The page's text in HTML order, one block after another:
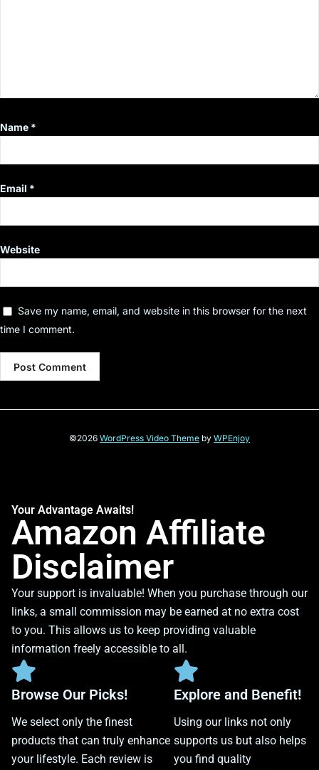
Name *
Email *
Website
Save my name, email, and website in this browser for the next
time I comment.
©2026 WordPress Video Theme by WPEnjoy
Your Advantage Awaits!
Amazon Affiliate
Disclaimer
Your support is invaluable! When you purchase through our
links, a small commission may be earned at no extra cost
to you. This allows us to keep providing valuable
information freely accessible to all.
Browse Our Picks!
We select only the finest
products that can truly enhance
your lifestyle. Each review is
Explore and Benefit!
Using our links not only
supports us but also helps
you find quality